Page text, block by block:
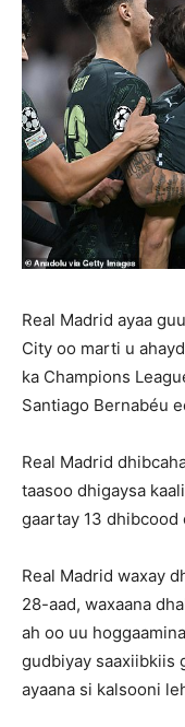
Real Madrid ayaa
City oo marti u
ka Champions
Santiago Bernabéu
Real Madrid
taasoo dhigaysa
gaartay 13 dhibcood
Real Madrid waxay
28-aad, waxaana
ah oo uu
gudbiyay saaxiibkiis
ayaana si kalsooni